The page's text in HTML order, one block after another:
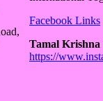
Facebook Links
Tamal Krishna
https://